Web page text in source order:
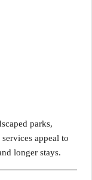
parks,
appeal to
longer stays.